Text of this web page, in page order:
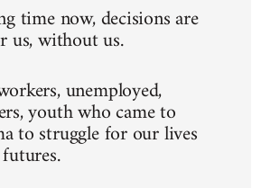
time now, decisions are
us, without us.
unemployed,
youth who came to
to struggle for our lives